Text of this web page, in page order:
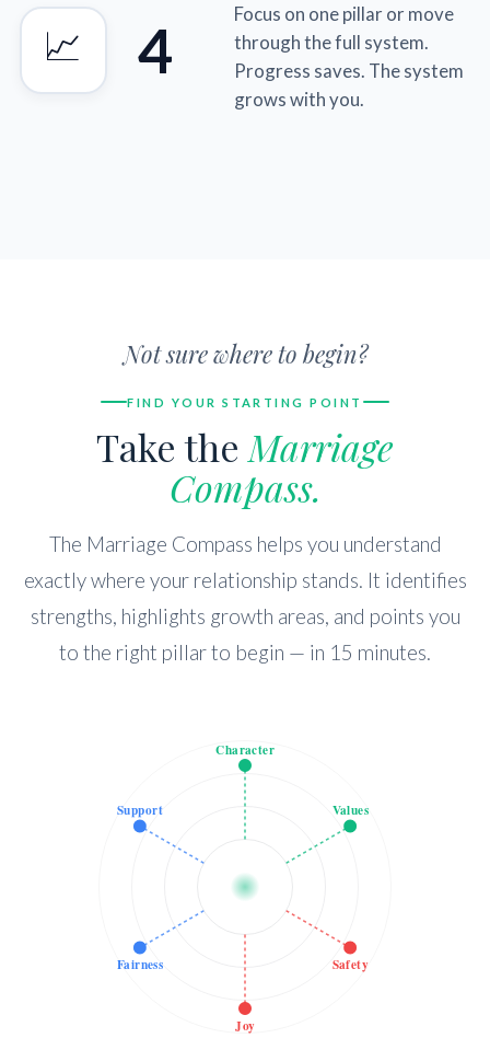
📈 4
Focus on one pillar or move
through the full system.
Progress saves. The system
grows with you.
Not sure where to begin?
FIND YOUR STARTING POINT
Take the Marriage
Compass.
The Marriage Compass helps you understand
exactly where your relationship stands. It identifies
strengths, highlights growth areas, and points you
to the right pillar to begin — in 15 minutes.
Character
Values
Safety
Joy
Fairness
Support